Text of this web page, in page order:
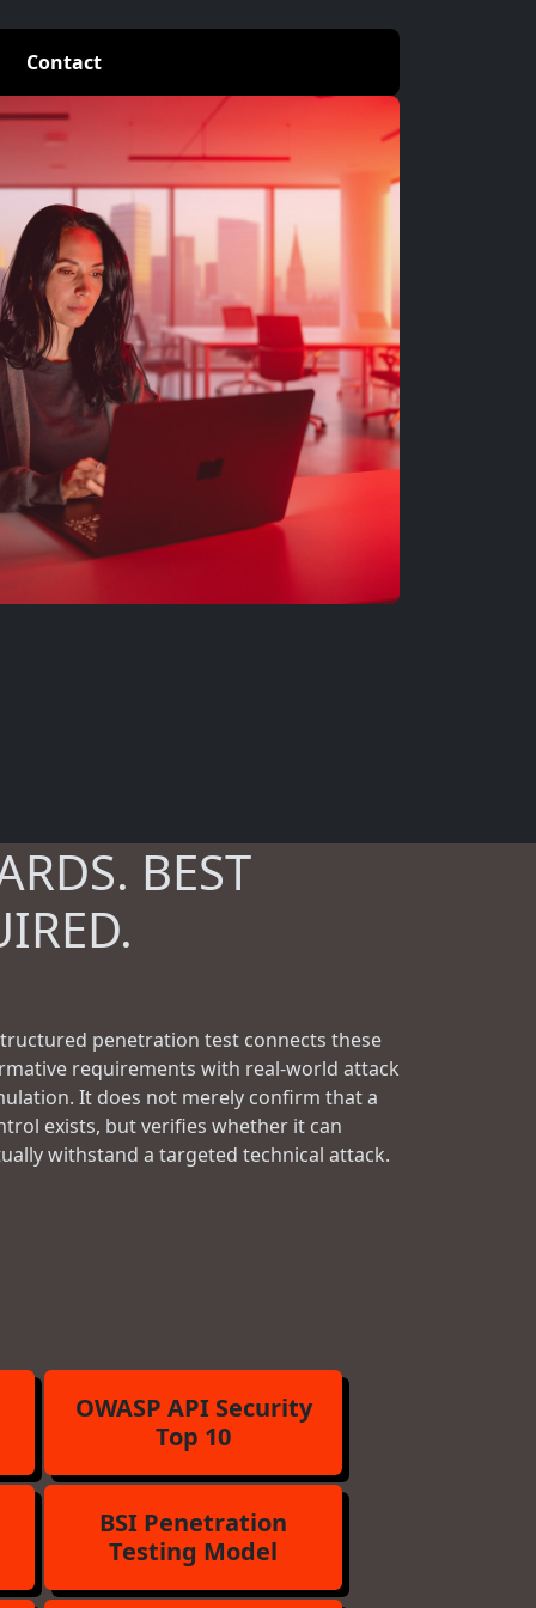
Contact
BEST
penetration test connects these
requirements with real-world attack
It does not merely confirm that a
exists, but verifies whether it can
withstand a targeted technical attack.
OWASP API Security
Top 10
BSI Penetration
Testing Model